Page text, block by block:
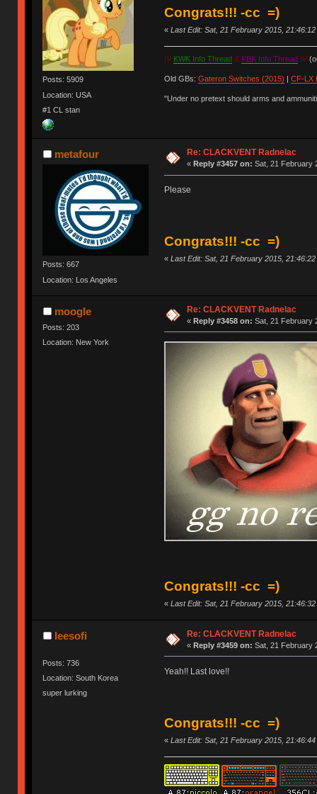
Posts: 5909
Location: USA
#1 CL stan
Congrats!!! -cc =)
« Last Edit: Sat, 21 February 2015,
IV KWK Info Thread & KBK Info Thread IV
Old GBs: Gateron Switches (2015) CF-LX
"Under no pretext should arms and
metafour
Posts: 667
Location: Los Angeles
Re: CLACKVENT Radnelac
« Reply #3457 on: Sat, 21 February
Please
Congrats!!! -cc =)
« Last Edit: Sat, 21 February 2015,
moogle
Posts: 203
Location: New York
Re: CLACKVENT Radnelac
« Reply #3458 on: Sat, 21 February
Congrats!!! -cc =)
« Last Edit: Sat, 21 February 2015,
leesofi
Posts: 736
Location: South Korea
super lurking
Re: CLACKVENT Radnelac
« Reply #3459 on: Sat, 21 February
Yeah!! Last love!!
Congrats!!! -cc =)
« Last Edit: Sat, 21 February 2015,